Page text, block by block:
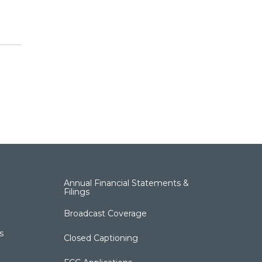
Annual Financial Statements &
Filings
Broadcast Coverage
Closed Captioning